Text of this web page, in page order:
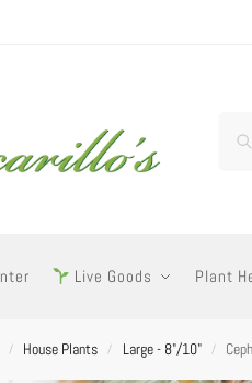
Live Goods Plant
/ House Plants / Large - 8"/10" /